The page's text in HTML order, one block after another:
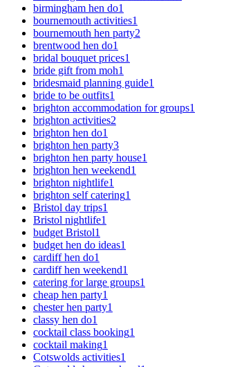
birmingham hen do1
bournemouth activities1
bournemouth hen party2
brentwood hen do1
bridal bouquet prices1
bride gift from moh1
bridesmaid planning guide1
bride to be outfits1
brighton accommodation for groups1
brighton activities2
brighton hen do1
brighton hen party3
brighton hen party house1
brighton hen weekend1
brighton nightlife1
brighton self catering1
Bristol day trips1
Bristol nightlife1
budget Bristol1
budget hen do ideas1
cardiff hen do1
cardiff hen weekend1
catering for large groups1
cheap hen party1
chester hen party1
classy hen do1
cocktail class booking1
cocktail making1
Cotswolds activities1